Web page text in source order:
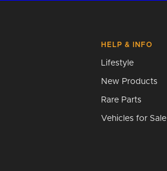
HELP & INFO
Lifestyle
New Products
Rare Parts
Vehicles for Sale